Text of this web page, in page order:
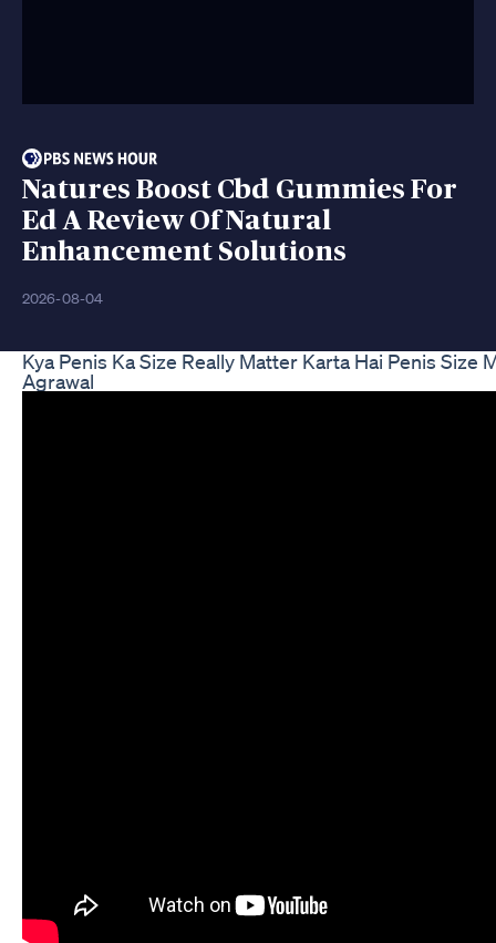
Natures Boost Cbd Gummies For
Ed A Review Of Natural
Enhancement Solutions
2026-08-04
Kya Penis Ka Size Really Matter Karta Hai Penis Size
Agrawal